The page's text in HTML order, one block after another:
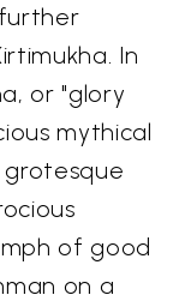
In
or "glory
mythical
of good
on a